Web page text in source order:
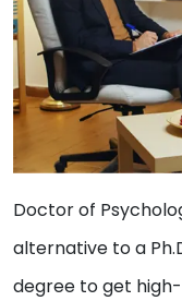
Doctor of
alternative to a
degree to get